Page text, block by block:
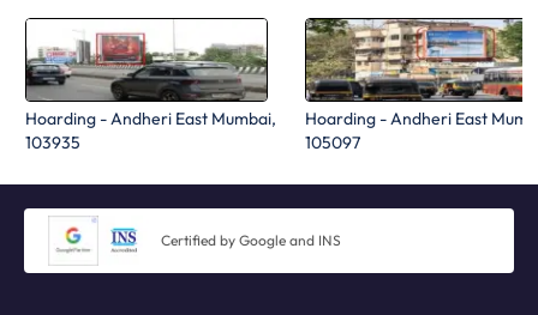
Hoarding - Andheri East Mumbai,
103935
Hoarding - Andheri East
105097
Certified by Google and INS